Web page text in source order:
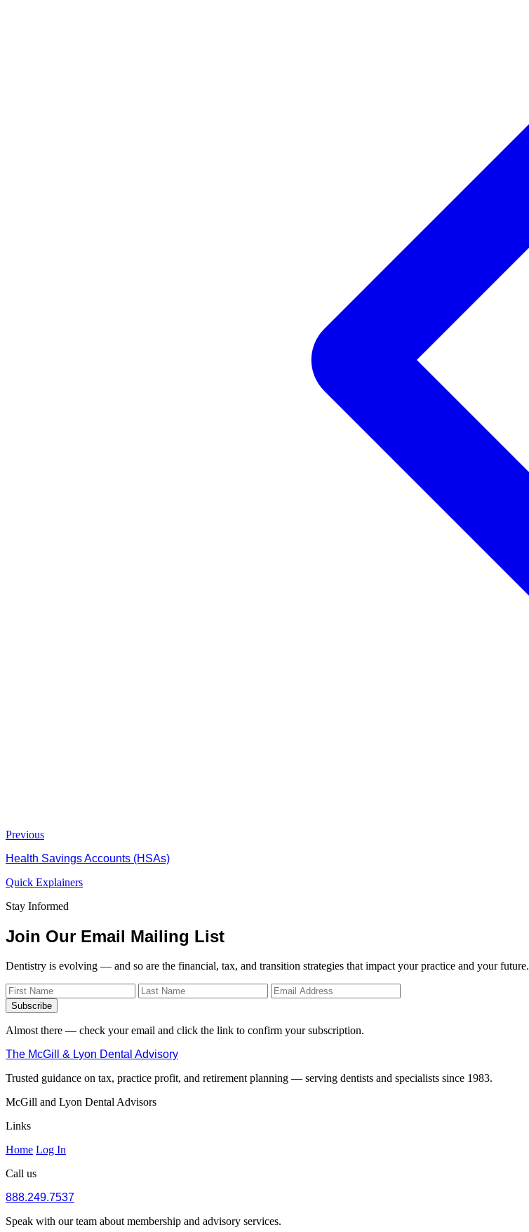
Previous
Health Savings Accounts (HSAs)
Quick Explainers
Stay Informed
Join Our Email Mailing List
Dentistry is evolving — and so are the financial, tax, and transition strategies that impact your practice and your future.
Subscribe
Almost there — check your email and click the link to confirm your subscription.
The McGill & Lyon Dental Advisory
Trusted guidance on tax, practice profit, and retirement planning — serving dentists and specialists since 1983.
McGill and Lyon Dental Advisors
Links
Home Log In
Call us
888.249.7537
Speak with our team about membership and advisory services.